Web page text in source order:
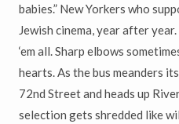
babies.” New Yorkers who
Jewish cinema, year after
‘em all. Sharp elbows
hearts. As the bus meanders
72nd Street and heads up
selection gets shredded like